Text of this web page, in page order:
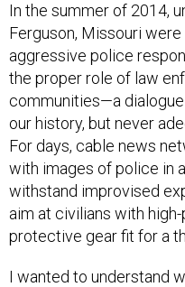
In the summer of 2014,
Ferguson, Missouri
aggressive police
the proper role of law
communities—a
our history, but never
For days, cable news
with images of police in
withstand improvised
aim at civilians with
protective gear fit for a
I wanted to understand